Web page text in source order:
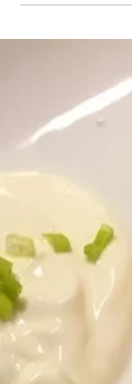
Crusty,